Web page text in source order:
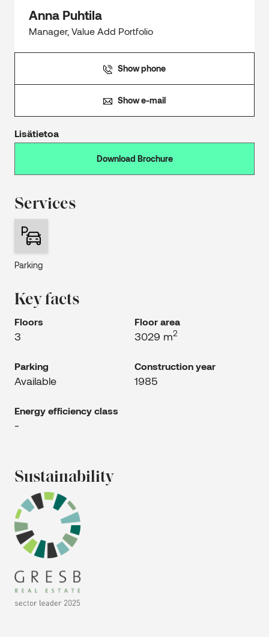
Anna Puhtila
Manager, Value Add Portfolio
Show phone
Show e-mail
Lisätietoa
Download Brochure
Services
Parking
Key facts
Floors
3
Floor area
3029 m2
Parking
Available
Construction year
1985
Energy efficiency class
-
Sustainability